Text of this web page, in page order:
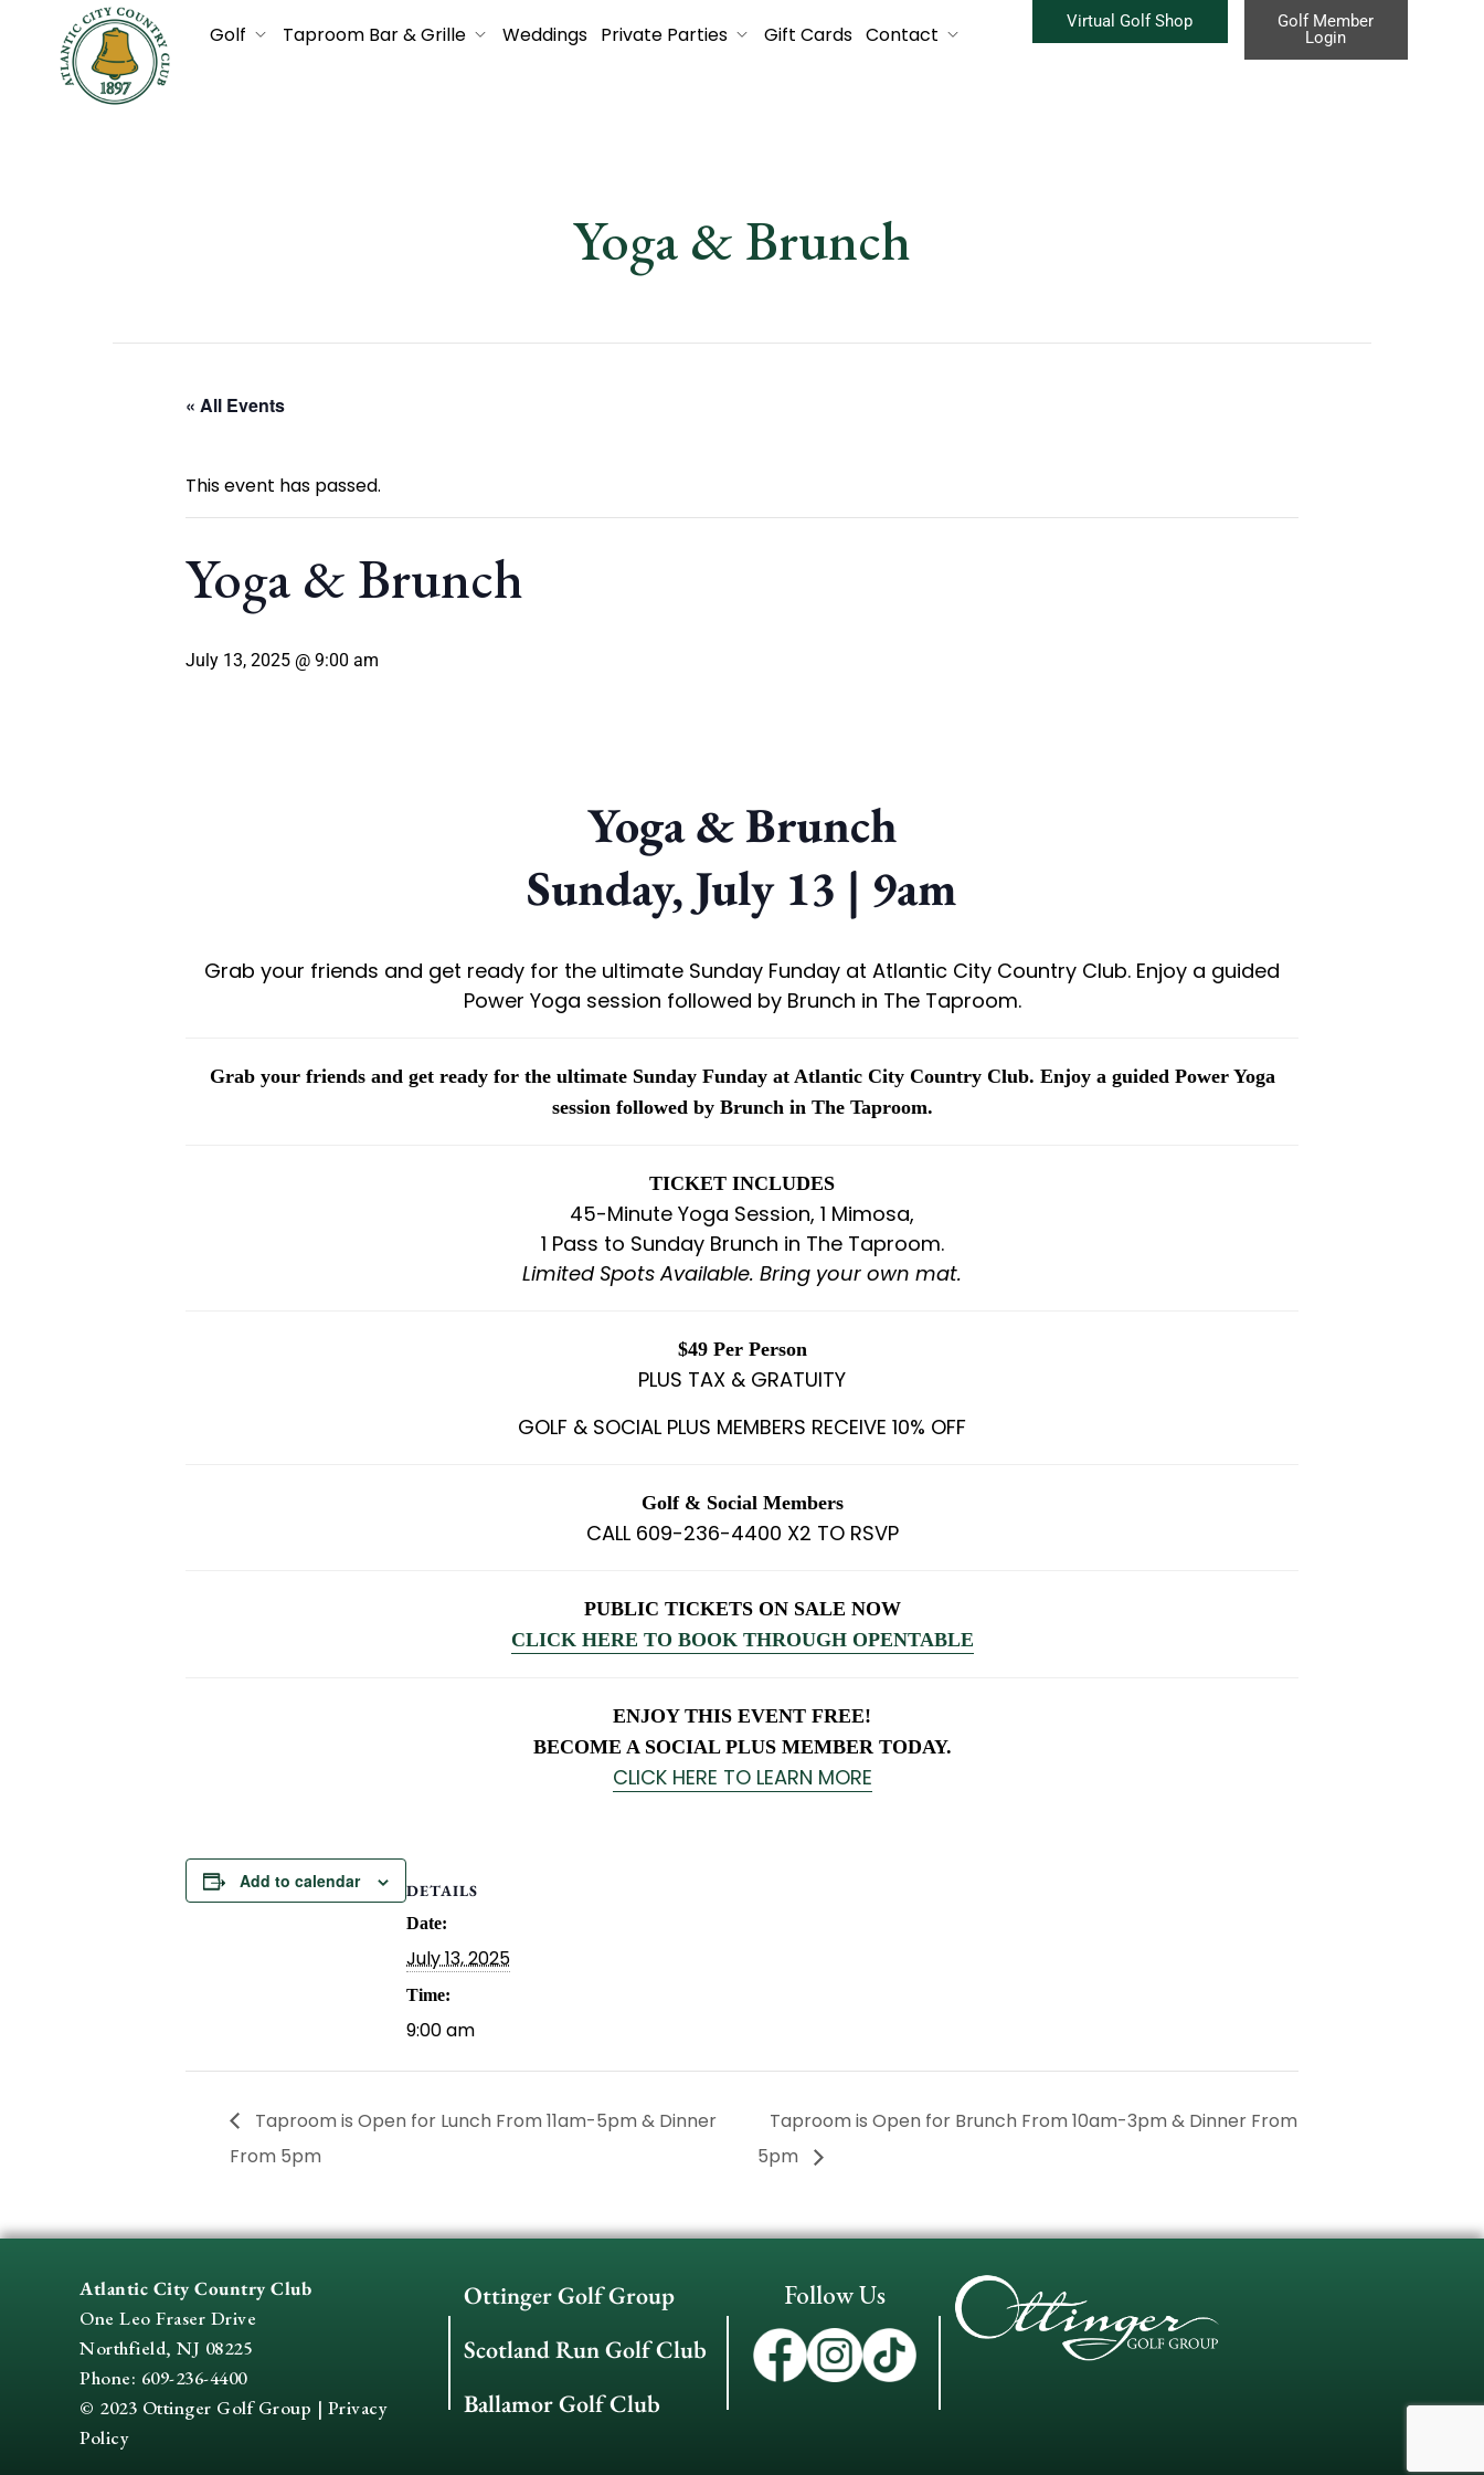
Golf Taproom Bar & Grille Weddings Private Parties Gift Cards Contact
Virtual Golf Shop
Golf Member
Login
Yoga & Brunch
« All Events
This event has passed.
Yoga & Brunch
July 13, 2025 @ 9:00 am
Yoga & Brunch
Sunday, July 13 | 9am
Grab your friends and get ready for the ultimate Sunday Funday at Atlantic City Country Club. Enjoy a guided
Power Yoga session followed by Brunch in The Taproom.
Grab your friends and get ready for the ultimate Sunday Funday at Atlantic City Country Club. Enjoy a guided Power Yoga
session followed by Brunch in The Taproom.
TICKET INCLUDES
45-Minute Yoga Session, 1 Mimosa,
1 Pass to Sunday Brunch in The Taproom.
Limited Spots Available. Bring your own mat.
$49 Per Person
PLUS TAX & GRATUITY
GOLF & SOCIAL PLUS MEMBERS RECEIVE 10% OFF
Golf & Social Members
CALL 609-236-4400 X2 TO RSVP
PUBLIC TICKETS ON SALE NOW
CLICK HERE TO BOOK THROUGH OPENTABLE
ENJOY THIS EVENT FREE!
BECOME A SOCIAL PLUS MEMBER TODAY.
CLICK HERE TO LEARN MORE
Add to calendar DETAILS
Date:
July 13, 2025
Time:
9:00 am
Taproom is Open for Lunch From 11am-5pm & Dinner
From 5pm
Taproom is Open for Brunch From 10am-3pm & Dinner From
5pm
Atlantic City Country Club
One Leo Fraser Drive
Northfield, NJ 08225
Phone: 609-236-4400
© 2023 Ottinger Golf Group | Privacy
Policy
Ottinger Golf Group
Scotland Run Golf Club
Ballamor Golf Club
Follow Us